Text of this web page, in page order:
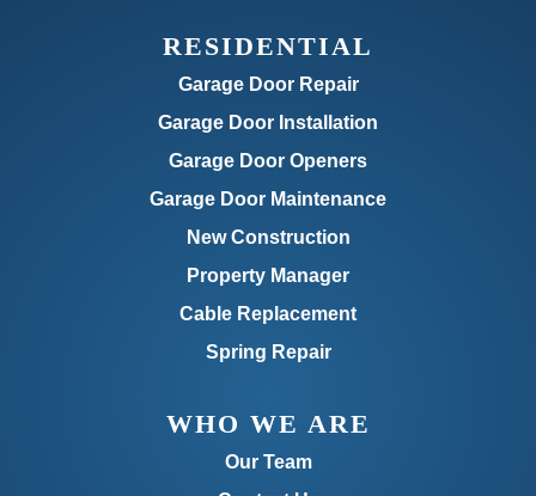
RESIDENTIAL
Garage Door Repair
Garage Door Installation
Garage Door Openers
Garage Door Maintenance
New Construction
Property Manager
Cable Replacement
Spring Repair
WHO WE ARE
Our Team